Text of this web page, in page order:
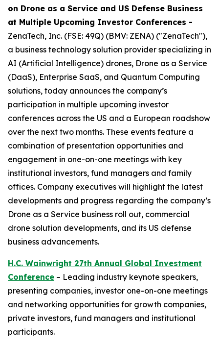
on Drone as a Service and US Defense Business
at Multiple Upcoming Investor Conferences -
ZenaTech, Inc. (FSE: 49Q) (BMV: ZENA) ("ZenaTech"),
a business technology solution provider specializing in
AI (Artificial Intelligence) drones, Drone as a Service
(DaaS), Enterprise SaaS, and Quantum Computing
solutions, today announces the company’s
participation in multiple upcoming investor
conferences across the US and a European roadshow
over the next two months. These events feature a
combination of presentation opportunities and
engagement in one-on-one meetings with key
institutional investors, fund managers and family
offices. Company executives will highlight the latest
developments and progress regarding the company’s
Drone as a Service business roll out, commercial
drone solution developments, and its US defense
business advancements.
H.C. Wainwright 27th Annual Global Investment
Conference – Leading industry keynote speakers,
presenting companies, investor one-on-one meetings
and networking opportunities for growth companies,
private investors, fund managers and institutional
participants.